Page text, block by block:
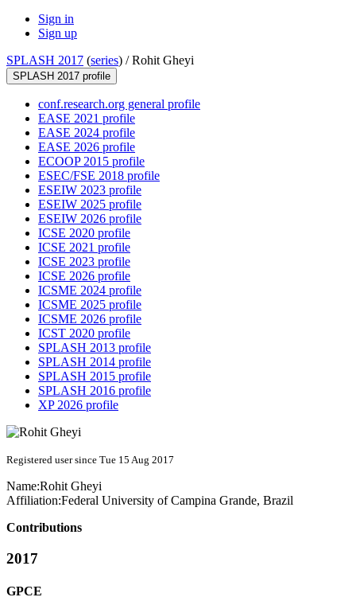
Sign in
Sign up
SPLASH 2017 (series) /Rohit Gheyi
SPLASH 2017 profile
conf.research.org general profile
EASE 2021 profile
EASE 2024 profile
EASE 2026 profile
ECOOP 2015 profile
ESEC/FSE 2018 profile
ESEIW 2023 profile
ESEIW 2025 profile
ESEIW 2026 profile
ICSE 2020 profile
ICSE 2021 profile
ICSE 2023 profile
ICSE 2026 profile
ICSME 2024 profile
ICSME 2025 profile
ICSME 2026 profile
ICST 2020 profile
SPLASH 2013 profile
SPLASH 2014 profile
SPLASH 2015 profile
SPLASH 2016 profile
XP 2026 profile
Registered user since Tue 15 Aug 2017
Name:Rohit Gheyi
Affiliation:Federal University of Campina Grande, Brazil
Contributions
2017
GPCE